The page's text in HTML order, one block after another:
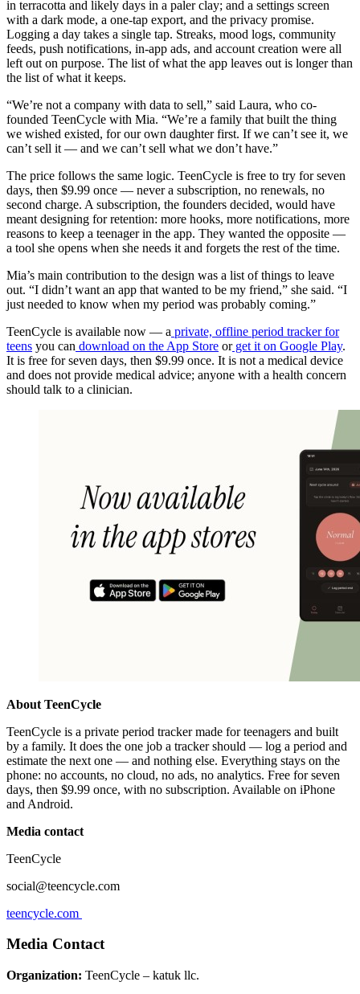
in terracotta and likely days in a paler clay; and a settings screen
with a dark mode, a one-tap export, and the privacy promise.
Logging a day takes a single tap. Streaks, mood logs, community
feeds, push notifications, in-app ads, and account creation were all
left out on purpose. The list of what the app leaves out is longer than
the list of what it keeps.
“We’re not a company with data to sell,” said Laura, who co-
founded TeenCycle with Mia. “We’re a family that built the thing
we wished existed, for our own daughter first. If we can’t see it, we
can’t sell it — and we can’t sell what we don’t have.”
The price follows the same logic. TeenCycle is free to try for seven
days, then $9.99 once — never a subscription, no renewals, no
second charge. A subscription, the founders decided, would have
meant designing for retention: more hooks, more notifications, more
reasons to keep a teenager in the app. They wanted the opposite —
a tool she opens when she needs it and forgets the rest of the time.
Mia’s main contribution to the design was a list of things to leave
out. “I didn’t want an app that wanted to be my friend,” she said. “I
just needed to know when my period was probably coming.”
TeenCycle is available now — a private, offline period tracker for
teens you can download on the App Store orget it on Google Play.
It is free for seven days, then $9.99 once. It is not a medical device
and does not provide medical advice; anyone with a health concern
should talk to a clinician.
About TeenCycle
TeenCycle is a private period tracker made for teenagers and built
by a family. It does the one job a tracker should — log a period and
estimate the next one — and nothing else. Everything stays on the
phone: no accounts, no cloud, no ads, no analytics. Free for seven
days, then $9.99 once, with no subscription. Available on iPhone
and Android.
Media contact
TeenCycle
social@teencycle.com
teencycle.com
Media Contact
Organization: TeenCycle – katuk llc.